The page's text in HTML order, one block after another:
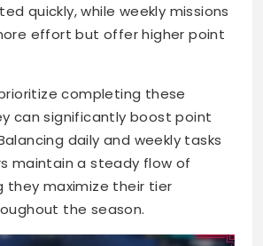
quickly, while weekly missions
effort but offer higher point
completing these
can significantly boost point
daily and weekly tasks
maintain a steady flow of
they maximize their tier
the season.